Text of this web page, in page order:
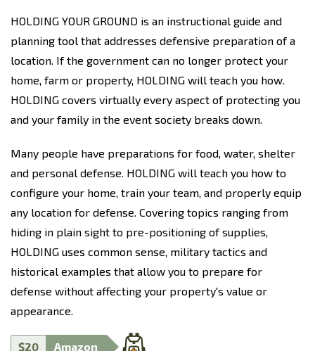
HOLDING YOUR GROUND is an instructional guide and
planning tool that addresses defensive preparation of a
location. If the government can no longer protect your
home, farm or property, HOLDING will teach you how.
HOLDING covers virtually every aspect of protecting you
and your family in the event society breaks down.
Many people have preparations for food, water, shelter
and personal defense. HOLDING will teach you how to
configure your home, train your team, and properly equip
any location for defense. Covering topics ranging from
hiding in plain sight to pre-positioning of supplies,
HOLDING uses common sense, military tactics and
historical examples that allow you to prepare for
defense without affecting your property's value or
appearance.
$20 Amazon